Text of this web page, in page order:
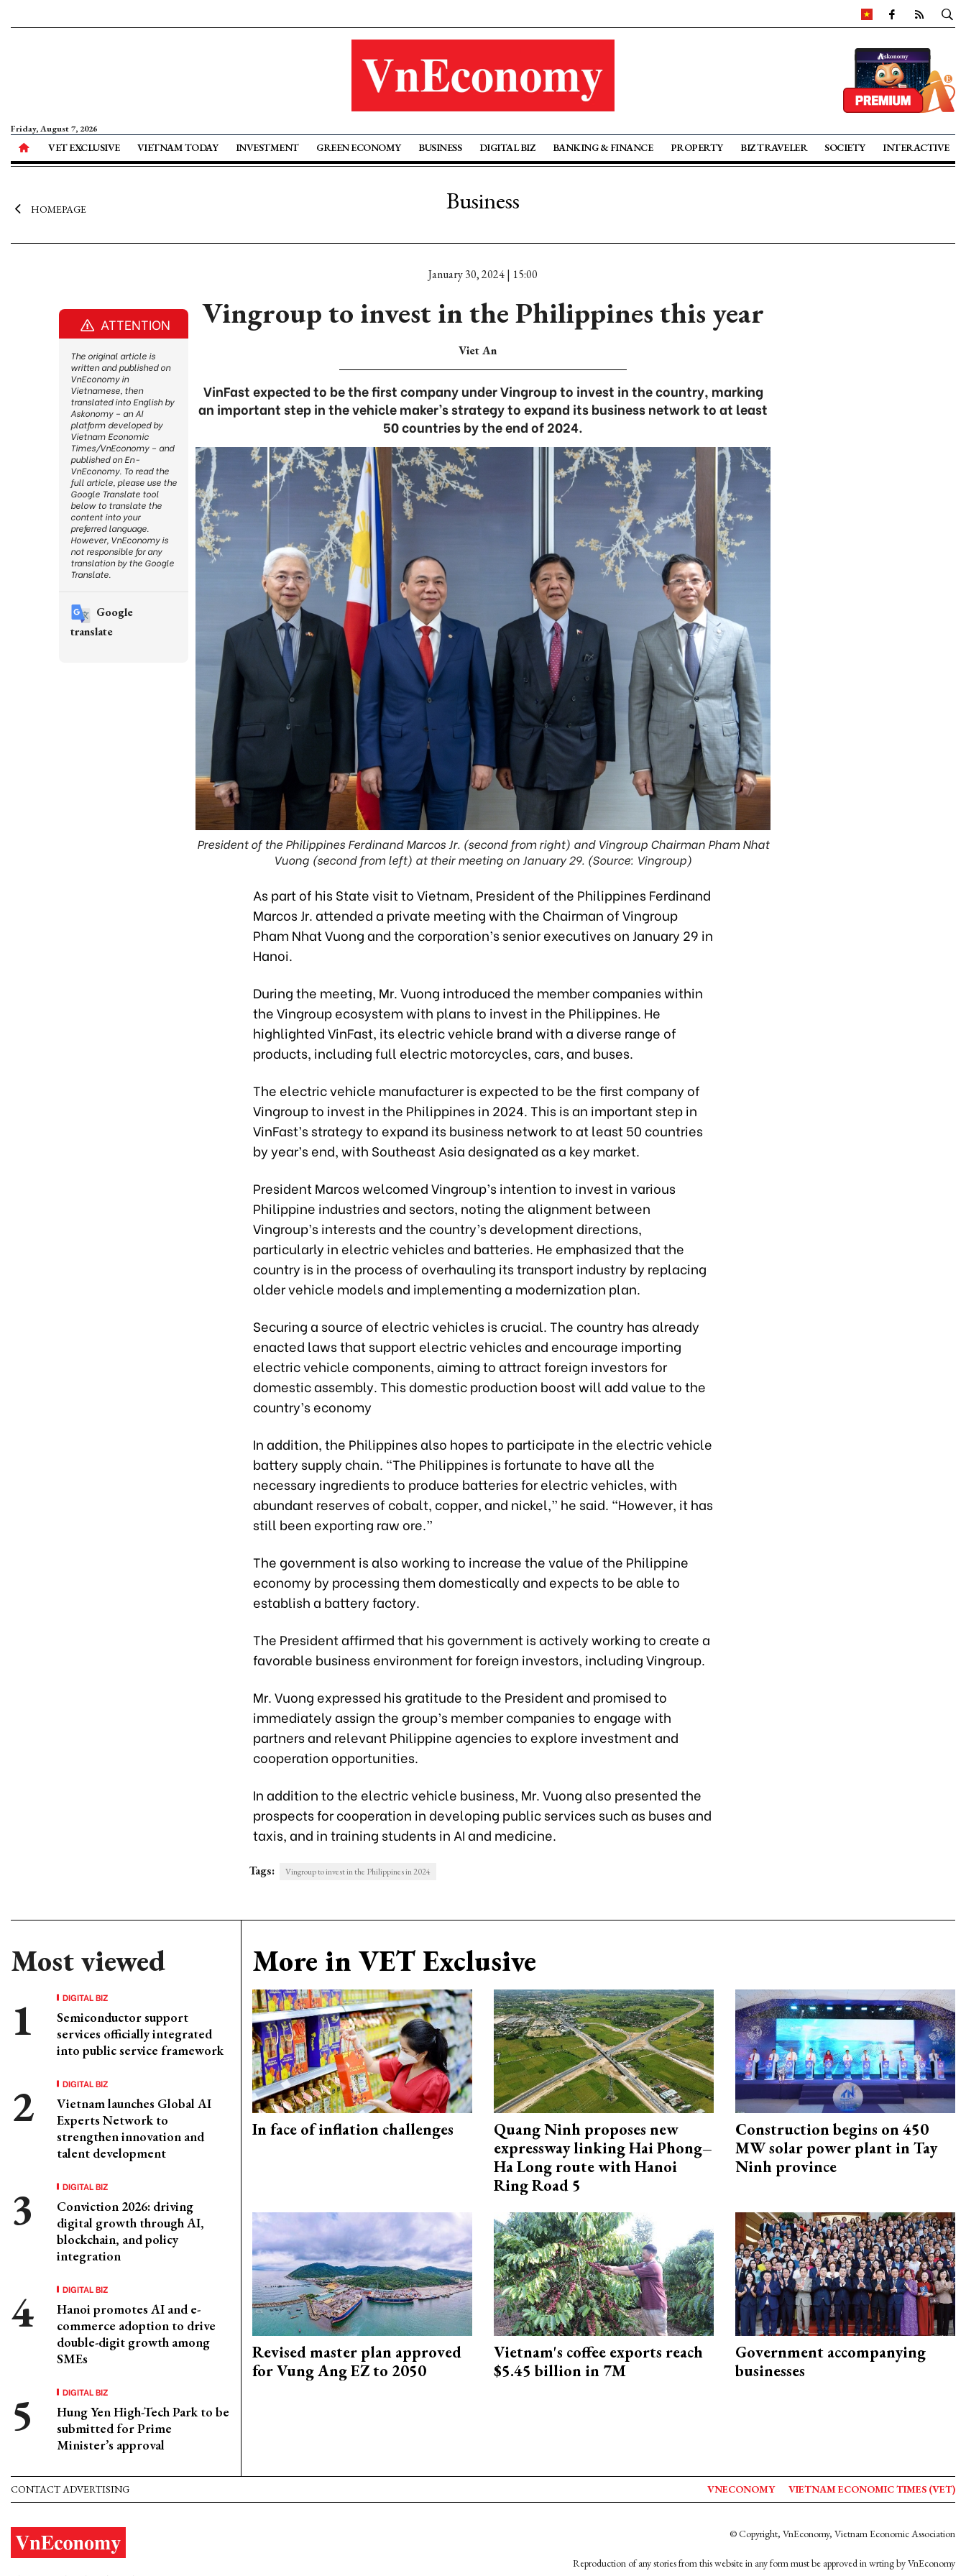
Friday, August 7, 2026
VET EXCLUSIVE VIETNAM TODAY INVESTMENT GREEN ECONOMY BUSINESS DIGITAL BIZ BANKING & FINANCE PROPERTY BIZ TRAVELER SOCIETY INTERACTIVE
HOMEPAGE Business
January 30, 2024 | 15:00
Vingroup to invest in the Philippines this year
Viet An
VinFast expected to be the first company under Vingroup to invest in the country, marking
an important step in the vehicle maker’s strategy to expand its business network to at least
50 countries by the end of 2024.
President of the Philippines Ferdinand Marcos Jr. (second from right) and Vingroup Chairman Pham Nhat
Vuong (second from left) at their meeting on January 29. (Source: Vingroup)
As part of his State visit to Vietnam, President of the Philippines Ferdinand
Marcos Jr. attended a private meeting with the Chairman of Vingroup
Pham Nhat Vuong and the corporation’s senior executives on January 29 in
Hanoi.
During the meeting, Mr. Vuong introduced the member companies within
the Vingroup ecosystem with plans to invest in the Philippines. He
highlighted VinFast, its electric vehicle brand with a diverse range of
products, including full electric motorcycles, cars, and buses.
The electric vehicle manufacturer is expected to be the first company of
Vingroup to invest in the Philippines in 2024. This is an important step in
VinFast’s strategy to expand its business network to at least 50 countries
by year’s end, with Southeast Asia designated as a key market.
President Marcos welcomed Vingroup’s intention to invest in various
Philippine industries and sectors, noting the alignment between
Vingroup’s interests and the country’s development directions,
particularly in electric vehicles and batteries. He emphasized that the
country is in the process of overhauling its transport industry by replacing
older vehicle models and implementing a modernization plan.
Securing a source of electric vehicles is crucial. The country has already
enacted laws that support electric vehicles and encourage importing
electric vehicle components, aiming to attract foreign investors for
domestic assembly. This domestic production boost will add value to the
country’s economy
In addition, the Philippines also hopes to participate in the electric vehicle
battery supply chain. “The Philippines is fortunate to have all the
necessary ingredients to produce batteries for electric vehicles, with
abundant reserves of cobalt, copper, and nickel,” he said. “However, it has
still been exporting raw ore.”
The government is also working to increase the value of the Philippine
economy by processing them domestically and expects to be able to
establish a battery factory.
The President affirmed that his government is actively working to create a
favorable business environment for foreign investors, including Vingroup.
Mr. Vuong expressed his gratitude to the President and promised to
immediately assign the group’s member companies to engage with
partners and relevant Philippine agencies to explore investment and
cooperation opportunities.
In addition to the electric vehicle business, Mr. Vuong also presented the
prospects for cooperation in developing public services such as buses and
taxis, and in training students in AI and medicine.
Tags: Vingroup to invest in the Philippines in 2024
Most viewed
DIGITAL BIZ
Semiconductor support
services officially integrated
into public service framework
DIGITAL BIZ
Vietnam launches Global AI
Experts Network to
strengthen innovation and
talent development
DIGITAL BIZ
Conviction 2026: driving
digital growth through AI,
blockchain, and policy
integration
DIGITAL BIZ
Hanoi promotes AI and e-
commerce adoption to drive
double-digit growth among
SMEs
DIGITAL BIZ
Hung Yen High-Tech Park to be
submitted for Prime
Minister’s approval
More in VET Exclusive
In face of inflation challenges
Quang Ninh proposes new
expressway linking Hai Phong–
Ha Long route with Hanoi
Ring Road 5
Construction begins on 450
MW solar power plant in Tay
Ninh province
Revised master plan approved
for Vung Ang EZ to 2050
Vietnam's coffee exports reach
$5.45 billion in 7M
Government accompanying
businesses
ATTENTION
The original article is
written and published on
VnEconomy in
Vietnamese, then
translated into English by
Askonomy – an AI
platform developed by
Vietnam Economic
Times/VnEconomy – and
published on En-
VnEconomy. To read the
full article, please use the
Google Translate tool
below to translate the
content into your
preferred language.
However, VnEconomy is
not responsible for any
translation by the Google
Translate.
Google
translate
CONTACT ADVERTISING VNECONOMY VIETNAM ECONOMIC TIMES (VET)
© Copyright, VnEconomy, Vietnam Economic Association
Reproduction of any stories from this website in any form must be approved in wrting by VnEconomy